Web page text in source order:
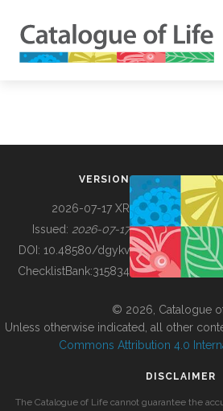
BUILDING COL
VERSION
2026-07-17 XR
Issued: 2026-07-17
DOI: 10.48580/dgykv
ChecklistBank:315834
© 2026, Catalogue
Unless otherwise indicated, all other
Commons Attribution 4.0
DISCLAIMER
The Catalogue of Life cannot guarantee the